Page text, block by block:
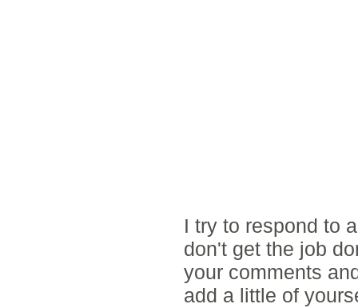
I try to respond to
don't get the job
your comments
add a little of